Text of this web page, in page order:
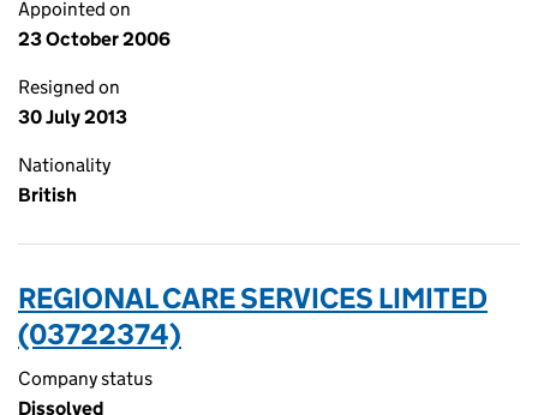
Appointed on
23 October 2006
Resigned on
30 July 2013
Nationality
British
REGIONAL CARE SERVICES LIMITED
(03722374)
Company status
Dissolved